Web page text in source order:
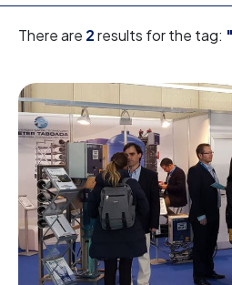
There are 2results for the tag: